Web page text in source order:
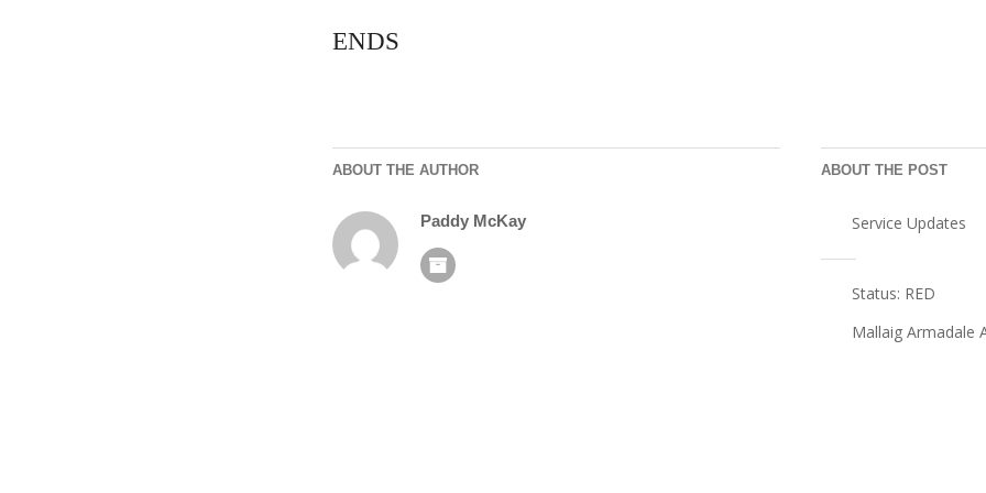
ENDS
ABOUT THE AUTHOR
Paddy McKay
ABOUT THE POST
Service Updates
PostStatus: RED
Mallaig Armadale